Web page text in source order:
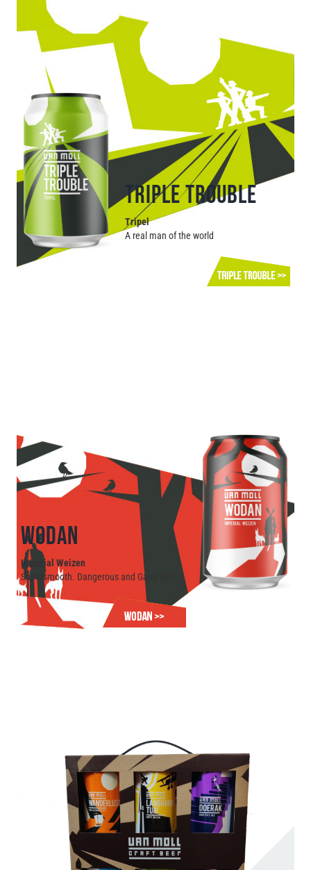
TRIPLE TROUBLE
Tripel
A real man of the world
WODAN
Imperial Weizen
Supersmooth. Dangerous and Ganz Toll!